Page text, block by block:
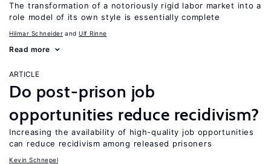
The transformation of a notoriously rigid labor market into a
role model of its own style is essentially complete
Hilmar Schneider Ulf Rinne
Read more
ARTICLE
Do post-prison job
opportunities reduce recidivism?
Increasing the availability of high-quality job opportunities
can reduce recidivism among released prisoners
Kevin Schnepel